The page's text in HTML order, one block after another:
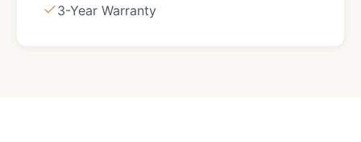
3-Year Warranty